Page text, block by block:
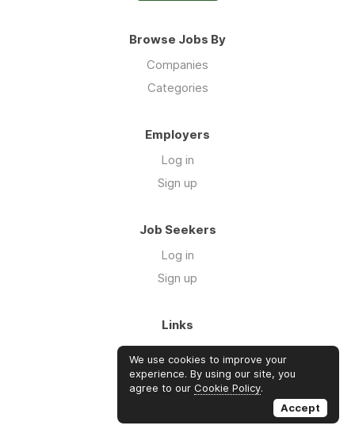
Browse Jobs By
Companies
Categories
Employers
Log in
Sign up
Job Seekers
Log in
Sign up
Links
About Us
FAQs
Blog
We use cookies to improve your
experience. By using our site, you
agree to our Cookie Policy.
Accept